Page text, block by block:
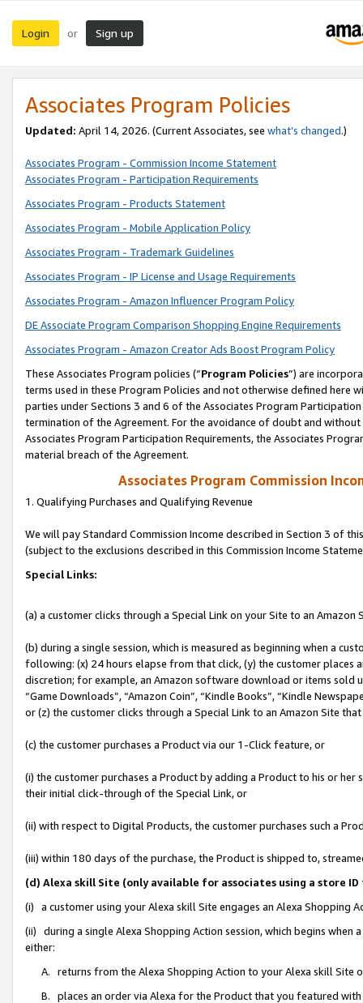
Login or Sign up
Associates Program Policies
Updated: April 14, 2026. (Current Associates, see what’s changed.)
Associates Program - Commission Income Statement
Associates Program - Participation Requirements
Associates Program - Products Statement
Associates Program - Mobile Application Policy
Associates Program - Trademark Guidelines
Associates Program - IP License and Usage Requirements
Associates Program - Amazon Influencer Program Policy
DE Associate Program Comparison Shopping Engine Requirements
Associates Program - Amazon Creator Ads Boost Program Policy
These Associates Program policies (“Program Policies”) are
terms used in these Program Policies and not otherwise defined
parties under Sections 3 and 6 of the Associates Program
termination of the Agreement. For the avoidance of doubt and
Associates Program Participation Requirements, the Associates
material breach of the Agreement.
Associates Program Commission
1. Qualifying Purchases and Qualifying Revenue
We will pay Standard Commission Income described in Section 3 of
(subject to the exclusions described in this Commission Income
Special Links:
(a) a customer clicks through a Special Link on your Site to an Amazon
(b) during a single session, which is measured as beginning when a
following: (x) 24 hours elapse from that click, (y) the customer
discretion; for example, an Amazon software download or items sold
“Game Downloads”, “Amazon Coin”, “Kindle Books”, “Kindle
or (z) the customer clicks through a Special Link to an Amazon Site
(c) the customer purchases a Product via our 1-Click feature, or
(i) the customer purchases a Product by adding a Product to his or
their initial click-through of the Special Link, or
(ii) with respect to Digital Products, the customer purchases such a
(iii) within 180 days of the purchase, the Product is shipped to,
(d) Alexa skill Site (only available for associates using a store
(i) a customer using your Alexa skill Site engages an Alexa Shopping
(ii) during a single Alexa Shopping Action session, which begins when
either:
A. returns from the Alexa Shopping Action to your Alexa skill Site
B. places an order via Alexa for the Product that you featured with